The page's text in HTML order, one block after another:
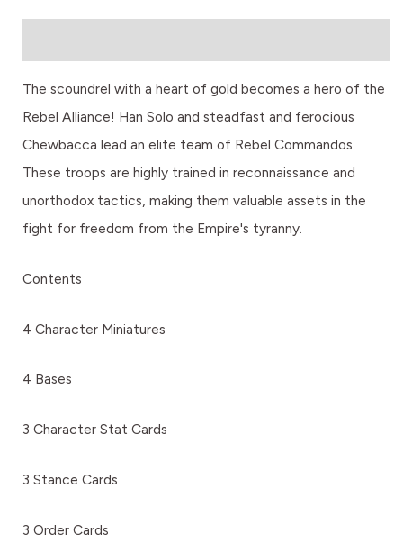
The scoundrel with a heart of gold becomes a hero of the
Rebel Alliance! Han Solo and steadfast and ferocious
Chewbacca lead an elite team of Rebel Commandos.
These troops are highly trained in reconnaissance and
unorthodox tactics, making them valuable assets in the
fight for freedom from the Empire's tyranny.
Contents
4 Character Miniatures
4 Bases
3 Character Stat Cards
3 Stance Cards
3 Order Cards